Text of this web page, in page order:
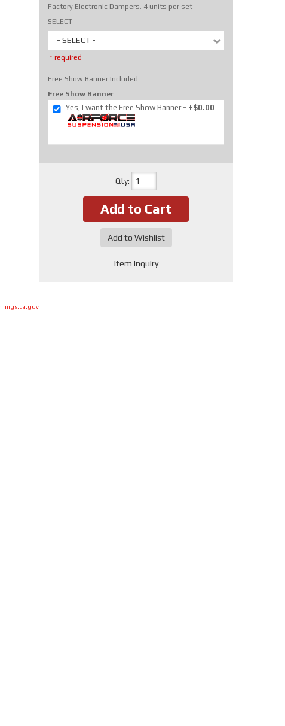
Factory Electronic Dampers. 4 units per set
SELECT
- SELECT -
* required
Free Show Banner Included
Free Show Banner
Yes, I want the Free Show Banner +$0.00
Qty:
Add to Cart
Add to Wishlist
Item Inquiry